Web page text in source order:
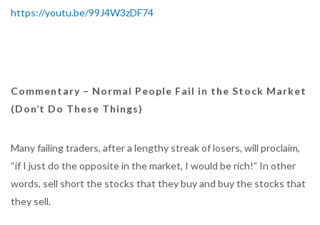
https://youtu.be/99J4W3zDF74
Commentary – Normal People Fail in the Stock Market
(Don’t Do These Things)
Many failing traders, after a lengthy streak of losers, will proclaim,
“if I just do the opposite in the market, I would be rich!” In other
words, sell short the stocks that they buy and buy the stocks that
they sell.